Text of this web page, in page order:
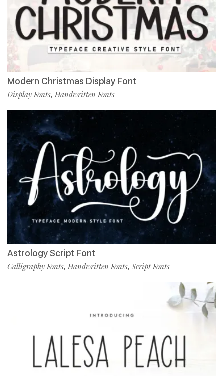
Modern Christmas Display Font
Display Fonts, Handwritten Fonts
Astrology Script Font
Calligraphy Fonts, Handwritten Fonts, Script Fonts